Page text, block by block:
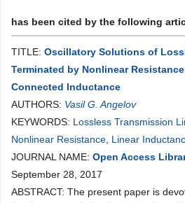
has been cited by the following
TITLE: Oscillatory Solutions of
Terminated by Nonlinear
Connected Inductance
AUTHORS: Vasil G. Angelov
KEYWORDS: Lossless Transmission
Nonlinear Resistance Linear
JOURNAL NAME: Open Access
September 28, 2017
ABSTRACT: The present paper is